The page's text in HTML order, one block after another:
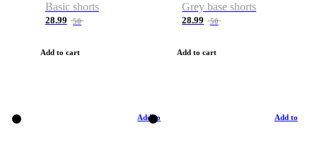
Basic shorts
28.99 50
Add to cart
Grey base shorts
28.99 50
Add to cart
Add to Add to